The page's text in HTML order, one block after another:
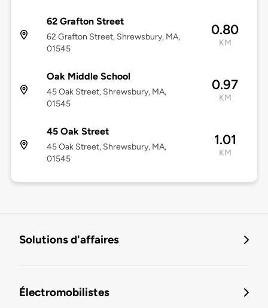
62 Grafton Street
62 Grafton Street, Shrewsbury, MA,
01545
0.80
KM
Oak Middle School
45 Oak Street, Shrewsbury, MA,
01545
0.97
KM
45 Oak Street
45 Oak Street, Shrewsbury, MA,
01545
1.01
KM
Solutions d'affaires
Électromobilistes